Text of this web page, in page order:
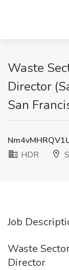
Waste
Director
San
HDR
Job
Waste
Director